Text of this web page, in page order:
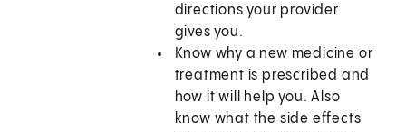
directions your provider
gives you.
Know why a new medicine or
treatment is prescribed and
how it will help you. Also
know what the side effects